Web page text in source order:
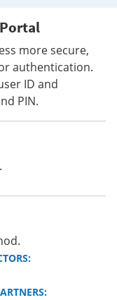
more secure,
authentication.
ID and
PIN.
.